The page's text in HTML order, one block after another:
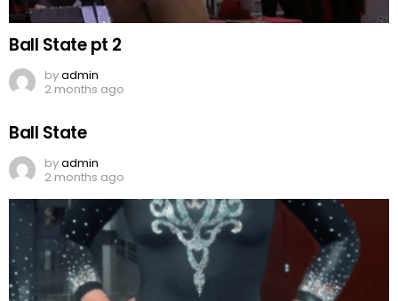
Ball State pt 2
byadmin
2 months ago
Ball State
byadmin
2 months ago